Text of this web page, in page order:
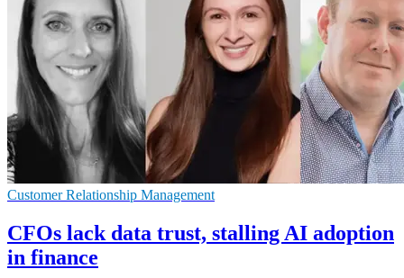
Customer Relationship Management
CFOs lack data trust, stalling AI adoption
in finance